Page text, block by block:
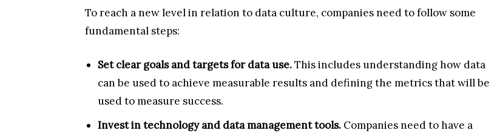
To reach a new level in relation to data culture, companies need to follow some
fundamental steps:
Set clear goals and targets for data use.This includes understanding how data
can be used to achieve measurable results and defining the metrics that will be
used to measure success.
Invest in technology and data management tools. Companies need to have a